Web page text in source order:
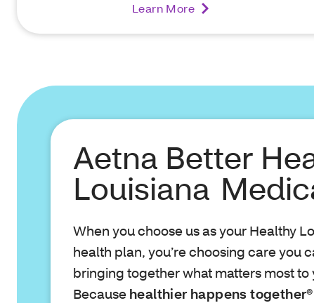
Learn More
Aetna Better
Louisiana
When you choose us as your Healthy
health plan, you’re choosing care you
bringing together what matters most to
Because healthier happens together®